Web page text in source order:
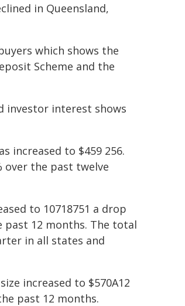
in Queensland,
which shows the
Scheme and the
investor interest shows
increased to $459 256.
over the past twelve
to 10718751 a drop
past 12 months. The total
in all states and
increased to $570A12
past 12 months.